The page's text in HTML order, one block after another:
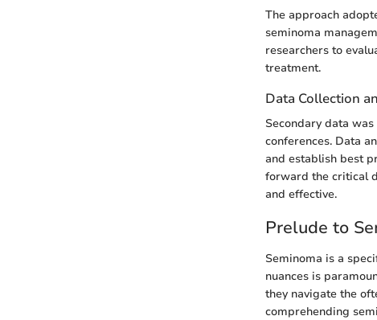
The approach
seminoma
researchers to
treatment.
Data Collection
Secondary data
conferences. Data
and establish best
forward the critical
and effective.
Prelude to
Seminoma is a
nuances is
they navigate the
comprehending